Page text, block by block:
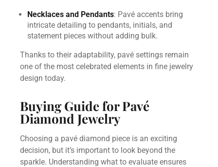
Necklaces and Pendants: Pavé accents bring
intricate detailing to pendants, initials, and
statement pieces without adding bulk.
Thanks to their adaptability, pavé settings remain
one of the most celebrated elements in fine jewelry
design today.
Buying Guide for Pavé
Diamond Jewelry
Choosing a pavé diamond piece is an exciting
decision, but it’s important to look beyond the
sparkle. Understanding what to evaluate ensures